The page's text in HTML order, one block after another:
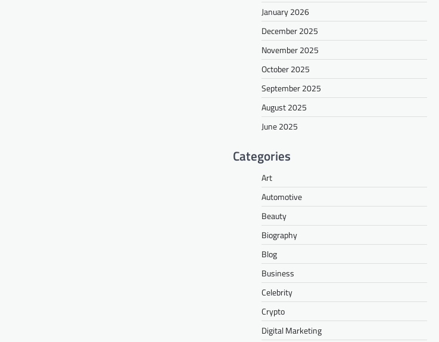
January 2026
December 2025
November 2025
October 2025
September 2025
August 2025
June 2025
Categories
Art
Automotive
Beauty
Biography
Blog
Business
Celebrity
Crypto
Digital Marketing